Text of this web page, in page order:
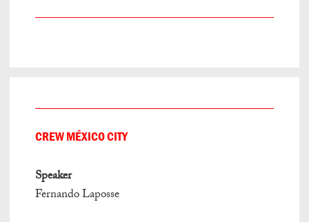
CREW MÉXICO CITY
Speaker
Fernando Laposse